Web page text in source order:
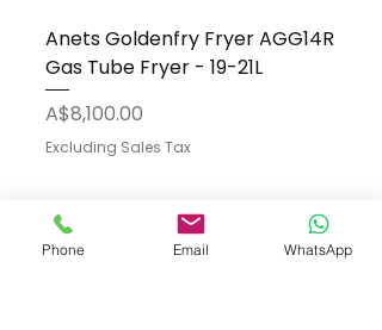
Anets Goldenfry Fryer AGG14R
Gas Tube Fryer - 19-21L
Price
A$8,100.00
Excluding Sales Tax
Phone Email WhatsApp